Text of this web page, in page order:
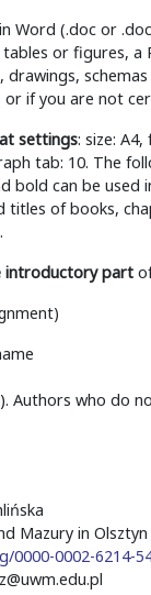
Word (.doc or
or figures, a
if you are not
settings: size:
tab: 10. The
bold can be
of books,
introductory partof
Authors who do
Mazury in Olsztyn
0000-0002-6214-